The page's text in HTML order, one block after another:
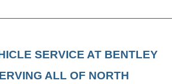
SERVICE AT BENTLEY
ALL OF NORTH